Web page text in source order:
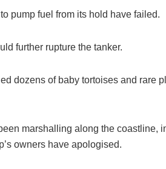
pump fuel from its hold have failed.
further rupture the tanker.
dozens of baby tortoises and rare
marshalling along the coastline,
owners have apologised.